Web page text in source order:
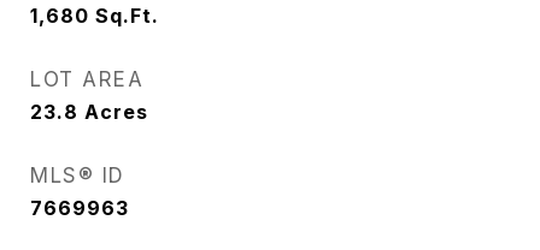
1,680 Sq.Ft.
LOT AREA
23.8 Acres
MLS® ID
7669963